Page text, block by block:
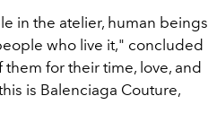
in the atelier, human beings
who live it," concluded
for their time, love, and
is Balenciaga Couture,